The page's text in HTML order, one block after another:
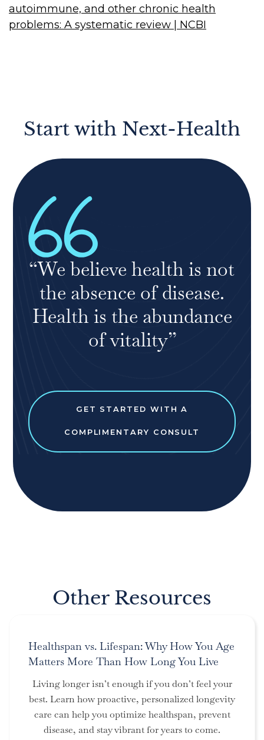
autoimmune, and other chronic health
problems: A systematic review | NCBI
Start with Next-Health
“We believe health is not
the absence of disease.
Health is the abundance
of vitality”
GET STARTED WITH A
COMPLIMENTARY CONSULT
Other Resources
Healthspan vs. Lifespan: Why How You Age
Matters More Than How Long You Live
Living longer isn’t enough if you don’t feel your
best. Learn how proactive, personalized longevity
care can help you optimize healthspan, prevent
disease, and stay vibrant for years to come.